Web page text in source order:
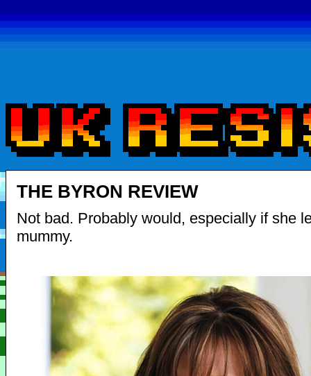
THE BYRON REVIEW
Not bad. Probably would, especially if she
mummy.